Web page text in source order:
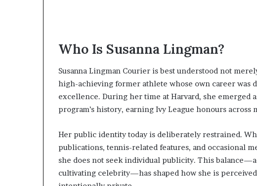
Who Is Susanna Lingman?
Susanna Lingman Courier is best understood not
high-achieving former athlete whose own career was
excellence. During her time at Harvard, she emerged
program’s history, earning Ivy League honours across
Her public identity today is deliberately restrained.
publications, tennis-related features, and occasional
she does not seek individual publicity. This
cultivating celebrity—has shaped how she is